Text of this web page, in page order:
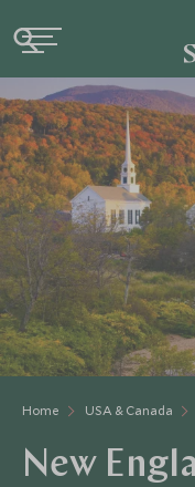
Home USA & Canada
New